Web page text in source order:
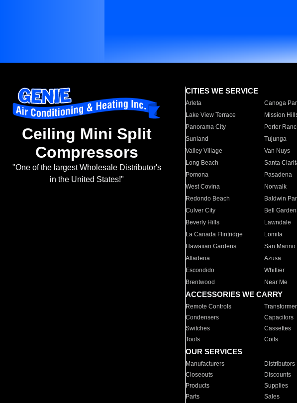
Ceiling Mini Split
Compressors
"One of the largest Wholesale Distributor's
in the United States!"
CITIES WE SERVICE
Arleta Canoga
Lake View Terrace
Mission
Panorama City
Porter
Sunland
Tujunga
Valley Village
Van Nuys
Long Beach
Santa
Pomona
Pasadena
West Covina
Norwalk
Redondo Beach
Baldwin
Culver City
Bell
Beverly Hills
Lawndale
La Canada Flintridge
Lomita
Hawaiian Gardens
San Marino
Altadena
Azusa
Escondido
Whittier
Brentwood
Near Me
ACCESSORIES WE CARRY
Remote Controls
Condensers
Capacitors
Switches
Cassettes
Tools
Coils
OUR SERVICES
Manufacturers Distributors
Closeouts
Discounts
Products
Supplies
Parts
Sales